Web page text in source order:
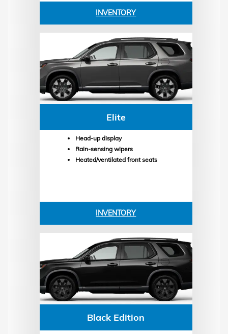
INVENTORY
Elite
Head-up display
Rain-sensing wipers
Heated/ventilated front seats
INVENTORY
Black Edition